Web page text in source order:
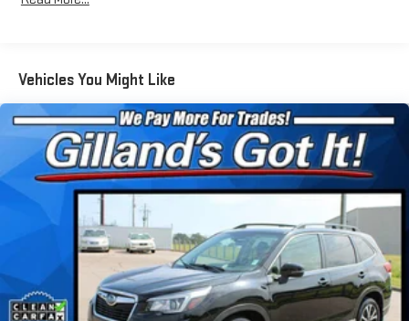
Radio: Premium Audio w/JBL Clari-Fi -inc: 11 speakers,
phone capability, music streaming via Bluetooth® wireless
compatible, SiriusXM w/3-month All Access trial,
Connected Services--Safety Connect w/1-year trial, Service
Connect w/10-year trial, Remote Connect w/1-year trial, Wi-
Fi Connect w/up to 2GB within 3-month trial and Destination
Assist w/1-year trial, See Toyota.com/audio-multimedia for
Real-Time Traffic Display
Streaming Audio
Turn-By-Turn Navigation Directions
Window Grid Diversity Antenna
Vehicles You Might Like